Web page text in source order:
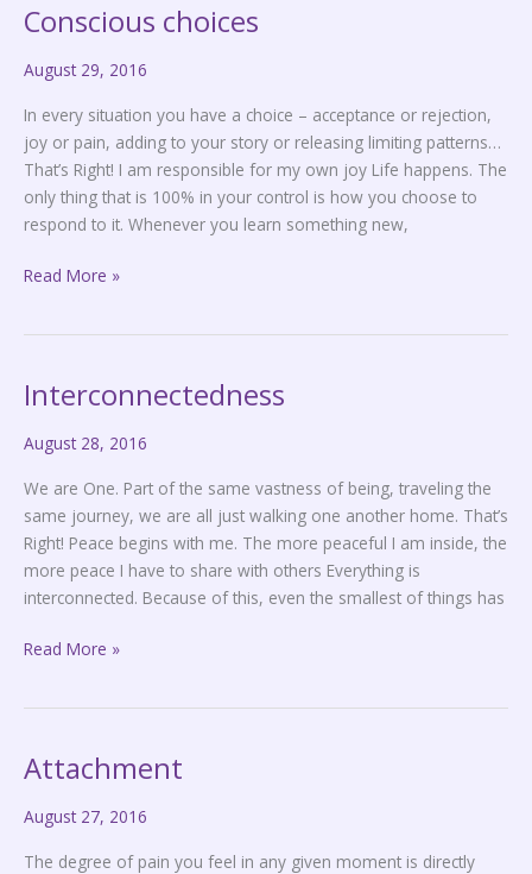
Conscious choices
August 29, 2016
In every situation you have a choice – acceptance or rejection,
joy or pain, adding to your story or releasing limiting patterns…
That’s Right! I am responsible for my own joy Life happens. The
only thing that is 100% in your control is how you choose to
respond to it. Whenever you learn something new,
Conscious
Read More »
Interconnectedness
August 28, 2016
We are One. Part of the same vastness of being, traveling the
same journey, we are all just walking one another home. That’s
Right! Peace begins with me. The more peaceful I am inside, the
more peace I have to share with others Everything is
interconnected. Because of this, even the smallest of things has
Interconnectedness
Read More »
Attachment
August 27, 2016
The degree of pain you feel in any given moment is directly
Attachment